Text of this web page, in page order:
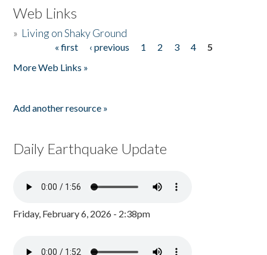
Web Links
» Living on Shaky Ground
« first ‹ previous 1 2 3 4
5
More Web Links »
Add another resource »
Daily Earthquake Update
Friday, February 6, 2026 - 2:38pm